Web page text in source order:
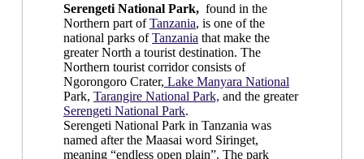
Serengeti National Park, found in the
Northern part ofTanzania, is one of the
national parks ofTanzania that make the
greater North a tourist destination. The
Northern tourist corridor consists of
Ngorongoro Crater, Lake Manyara National
Park, Tarangire National Park, and the greater
Serengeti National Park.
Serengeti National Park in Tanzania was
named after the Maasai word Siringet,
meaning “endless open plain”. The park